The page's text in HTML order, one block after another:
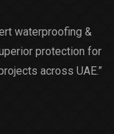
waterproofing &
protection for
across UAE.”